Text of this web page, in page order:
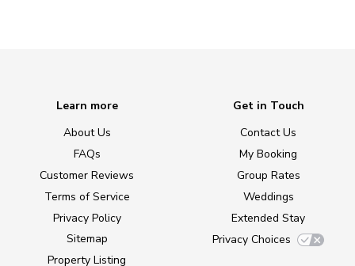
Learn more
About Us
FAQs
Customer Reviews
Terms of Service
Privacy Policy
Sitemap
Property Listing
Get in Touch
Contact Us
My Booking
Group Rates
Weddings
Extended Stay
Privacy Choices